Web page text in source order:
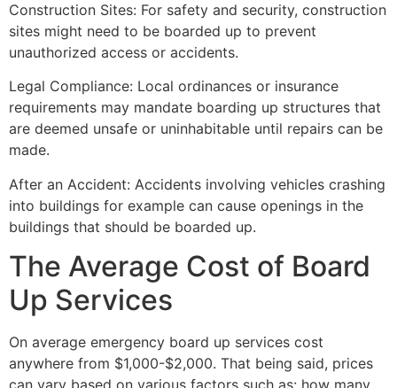
Construction Sites: For safety and security, construction
sites might need to be boarded up to prevent
unauthorized access or accidents.
Legal Compliance: Local ordinances or insurance
requirements may mandate boarding up structures that
are deemed unsafe or uninhabitable until repairs can be
made.
After an Accident: Accidents involving vehicles crashing
into buildings for example can cause openings in the
buildings that should be boarded up.
The Average Cost of Board
Up Services
On average emergency board up services cost
anywhere from $1,000-$2,000. That being said, prices